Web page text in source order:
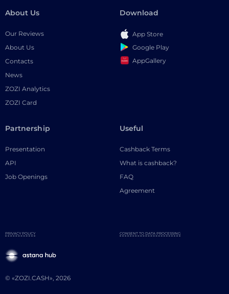
About Us
Our Reviews
About Us
Contacts
News
ZOZI Analytics
ZOZI Card
Download
App Store
Google Play
AppGallery
Partnership
Presentation
API
Job Openings
Useful
Cashback Terms
What is cashback?
FAQ
Agreement
© «ZOZI.CASH», 2026
PRIVACY POLICY CONSENT TO DATA PROCESSING